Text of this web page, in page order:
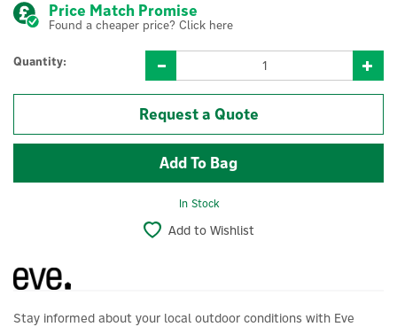
Price Match Promise
Found a cheaper price? Click here
Quantity:
Request a Quote
In Stock
Add to Wishlist
Stay informed about your local outdoor conditions with Eve